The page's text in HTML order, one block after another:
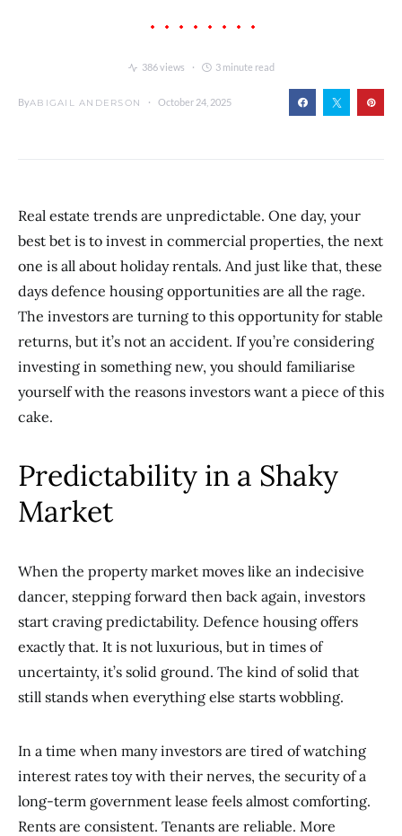
386 views 3 minute read
ByABIGAIL ANDERSON October 24, 2025
Real estate trends are unpredictable. One day, your
best bet is to invest in commercial properties, the next
one is all about holiday rentals. And just like that, these
days defence housing opportunities are all the rage.
The investors are turning to this opportunity for stable
returns, but it’s not an accident. If you’re considering
investing in something new, you should familiarise
yourself with the reasons investors want a piece of this
cake.
Predictability in a Shaky
Market
When the property market moves like an indecisive
dancer, stepping forward then back again, investors
start craving predictability. Defence housing offers
exactly that. It is not luxurious, but in times of
uncertainty, it’s solid ground. The kind of solid that
still stands when everything else starts wobbling.
In a time when many investors are tired of watching
interest rates toy with their nerves, the security of a
long-term government lease feels almost comforting.
Rents are consistent. Tenants are reliable. More